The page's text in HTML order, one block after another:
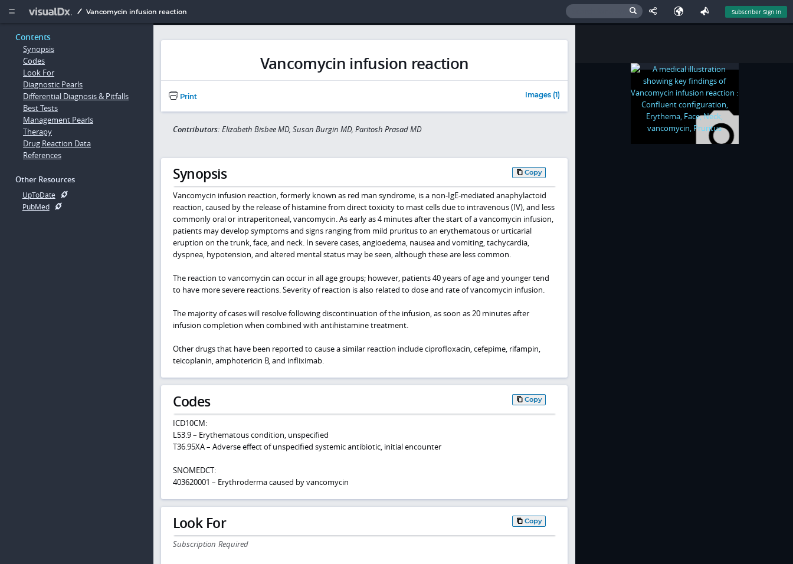
  Vancomycin infusion reaction Subscriber Sign In
Contents
Synopsis
Codes
Look For
Diagnostic Pearls
Differential Diagnosis & Pitfalls
Best Tests
Management Pearls
Therapy
Drug Reaction Data
References
Other Resources
UpToDate
PubMed
Vancomycin infusion reaction
Print Images (1)
Contributors: Elizabeth Bisbee MD, Susan Burgin MD, Paritosh Prasad MD
Synopsis Copy
Vancomycin infusion reaction, formerly known as red man syndrome, is a non-IgE-mediated anaphylactoid
reaction, caused by the release of histamine from direct toxicity to mast cells due to intravenous (IV), and less
commonly oral or intraperitoneal, vancomycin. As early as 4 minutes after the start of a vancomycin infusion,
patients may develop symptoms and signs ranging from mild pruritus to an erythematous or urticarial
eruption on the trunk, face, and neck. In severe cases, angioedema, nausea and vomiting, tachycardia,
dyspnea, hypotension, and altered mental status may be seen, although these are less common.
The reaction to vancomycin can occur in all age groups; however, patients 40 years of age and younger tend
to have more severe reactions. Severity of reaction is also related to dose and rate of vancomycin infusion.
The majority of cases will resolve following discontinuation of the infusion, as soon as 20 minutes after
infusion completion when combined with antihistamine treatment.
Other drugs that have been reported to cause a similar reaction include ciprofloxacin, cefepime, rifampin,
teicoplanin, amphotericin B, and infliximab.
Codes Copy
ICD10CM:
L53.9 – Erythematous condition, unspecified
T36.95XA – Adverse effect of unspecified systemic antibiotic, initial encounter
SNOMEDCT:
403620001 – Erythroderma caused by vancomycin
Look For Copy
Subscription Required